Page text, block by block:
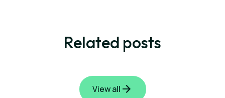
Related posts
View all